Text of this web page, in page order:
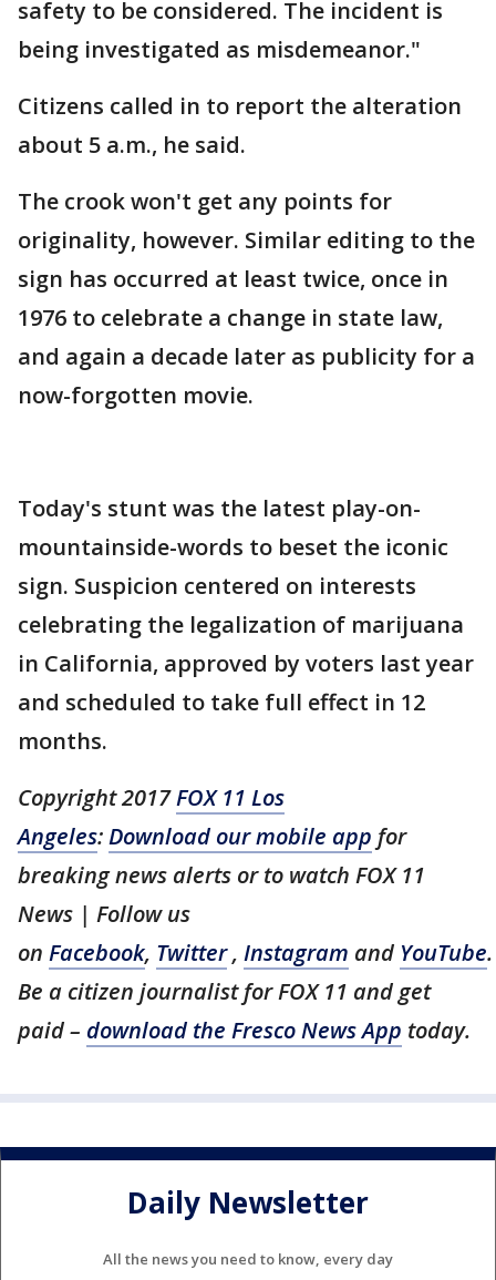
safety to be considered. The incident is
being investigated as misdemeanor."
Citizens called in to report the alteration
about 5 a.m., he said.
The crook won't get any points for
originality, however. Similar editing to the
sign has occurred at least twice, once in
1976 to celebrate a change in state law,
and again a decade later as publicity for a
now-forgotten movie.
Today's stunt was the latest play-on-
mountainside-words to beset the iconic
sign. Suspicion centered on interests
celebrating the legalization of marijuana
in California, approved by voters last year
and scheduled to take full effect in 12
months.
Copyright 2017FOX 11 Los
Angeles:Download our mobile app for
breaking news alerts or to watch FOX 11
News | Follow us
on Facebook, Twitter, Instagram and YouTube.
Be a citizen journalist for FOX 11 and get
paid – download the Fresco News App today.
Daily Newsletter
All the news you need to know, every day